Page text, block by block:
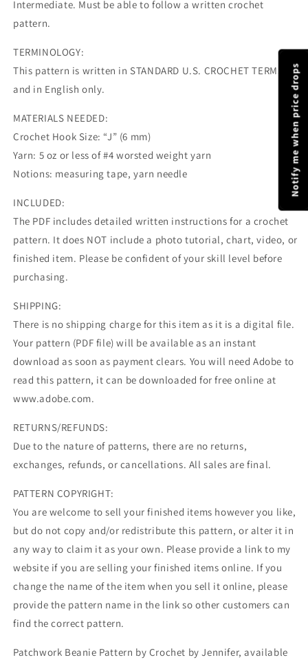
Intermediate. Must be able to follow a written crochet
pattern.
TERMINOLOGY:
This pattern is written in STANDARD U.S. CROCHET TERMS
and in English only.
MATERIALS NEEDED:
Crochet Hook Size: “J” (6 mm)
Yarn: 5 oz or less of #4 worsted weight yarn
Notions: measuring tape, yarn needle
INCLUDED:
The PDF includes detailed written instructions for a crochet
pattern. It does NOT include a photo tutorial, chart, video, or
finished item. Please be confident of your skill level before
purchasing.
SHIPPING:
There is no shipping charge for this item as it is a digital file.
Your pattern (PDF file) will be available as an instant
download as soon as payment clears. You will need Adobe to
read this pattern, it can be downloaded for free online at
www.adobe.com.
RETURNS/REFUNDS:
Due to the nature of patterns, there are no returns,
exchanges, refunds, or cancellations. All sales are final.
PATTERN COPYRIGHT:
You are welcome to sell your finished items however you like,
but do not copy and/or redistribute this pattern, or alter it in
any way to claim it as your own. Please provide a link to my
website if you are selling your finished items online. If you
change the name of the item when you sell it online, please
provide the pattern name in the link so other customers can
find the correct pattern.
Patchwork Beanie Pattern by Crochet by Jennifer, available
Notify me when price drops